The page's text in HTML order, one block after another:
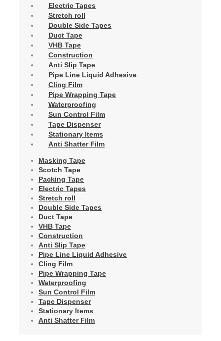
Electric Tapes
Stretch roll
Double Side Tapes
Duct Tape
VHB Tape
Construction
Anti Slip Tape
Pipe Line Liquid Adhesive
Cling Film
Pipe Wrapping Tape
Waterproofing
Sun Control Film
Tape Dispenser
Stationary Items
Anti Shatter Film
Masking Tape
Scotch Tape
Packing Tape
Electric Tapes
Stretch roll
Double Side Tapes
Duct Tape
VHB Tape
Construction
Anti Slip Tape
Pipe Line Liquid Adhesive
Cling Film
Pipe Wrapping Tape
Waterproofing
Sun Control Film
Tape Dispenser
Stationary Items
Anti Shatter Film